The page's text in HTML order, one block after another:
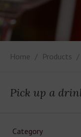
Home Products
Pick up a
Category